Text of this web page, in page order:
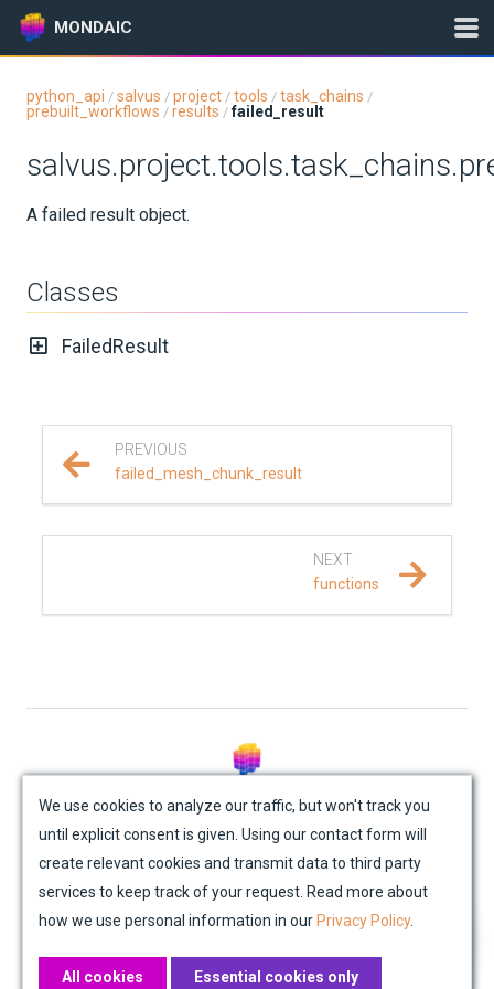
MONDAIC
Expand All
Version: 2026.5.0
INSTALLATION
UPDATES
EXAMPLES & TUTORIALS
fem
python_api / salvus / project / tools / task_chains /
prebuilt_workflows / results / failed_result
A failed result object.
Classes
FailedResult
PREVIOUS
failed_mesh_chunk_result
NEXT
functions
Site Map Contact Us Impressum
Privacy Policy
Academic License Agreement
Credits
We use cookies to analyze our traffic, but won't track you
until explicit consent is given. Using our contact form will
create relevant cookies and transmit data to third party
services to keep track of your request. Read more about
how we use personal information in our Privacy Policy.
All cookies Essential cookies only